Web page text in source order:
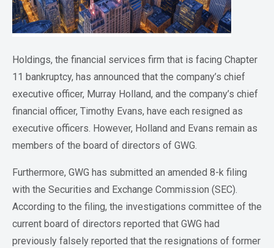
Holdings, the financial services firm that is facing Chapter
11 bankruptcy, has announced that the company’s chief
executive officer, Murray Holland, and the company’s chief
financial officer, Timothy Evans, have each resigned as
executive officers. However, Holland and Evans remain as
members of the board of directors of GWG.
Furthermore, GWG has submitted an amended 8-k filing
with the Securities and Exchange Commission (SEC).
According to the filing, the investigations committee of the
current board of directors reported that GWG had
previously falsely reported that the resignations of former